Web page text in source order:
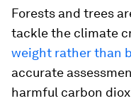
Forests and trees
tackle the climate
weight rather than
accurate
harmful carbon